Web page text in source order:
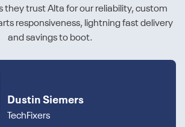
they trust Alta for our reliability, custom
responsiveness, lightning fast delivery
and savings to boot.
Dustin Siemers
TechFixers